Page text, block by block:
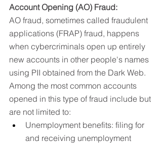
Account Opening (AO) Fraud:
AO fraud, sometimes called fraudulent
applications (FRAP) fraud, happens
when cybercriminals open up entirely
new accounts in other people's names
using PII obtained from the Dark Web.
Among the most common accounts
opened in this type of fraud include but
are not limited to:
Unemployment benefits: filing for
and receiving unemployment